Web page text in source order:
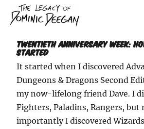
Dominic Deegan
Twentieth Anniversary Week:
Started
It started when I discovered
Dungeons & Dragons Second
my now-lifelong friend Dave. I
Fighters, Paladins, Rangers, but
importantly I discovered